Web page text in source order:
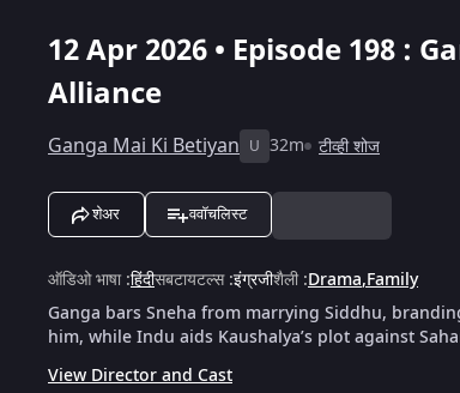
12 Apr 2026 • Episode 198 :
Alliance
Ganga Mai Ki Betiyan U 32m टीव्ही शोज
शेअर ववॉचलिस्ट
ऑडिओ भाषा:हिंदीसबटायटल्स:इंग्रजीशैली:Drama,Family
Ganga bars Sneha from marrying Siddhu,
him, while Indu aids Kaushalya’s plot against
View Director and Cast